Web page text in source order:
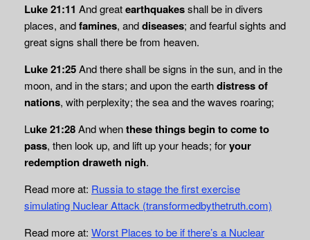
Luke 21:11 And greatearthquakesshall be in divers
places, andfamines, anddiseases; and fearful sights and
great signs shall there be from heaven.
Luke 21:25And there shall be signs in the sun, and in the
moon, and in the stars; and upon the earthdistress of
nations, with perplexity; the sea and the waves roaring;
Luke 21:28And whenthese things begin to come to
pass, then look up, and lift up your heads; foryour
redemption draweth nigh.
Read more at: Russia to stage the first exercise
simulating Nuclear Attack (transformedbythetruth.com)
Read more at: Worst Places to be if there’s a Nuclear